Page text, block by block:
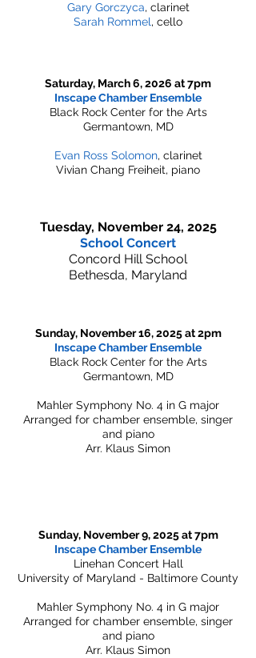
Gary Gorczyca, clarinet
Sarah Rommel, cello
Saturday, March 6, 2026 at 7pm
Inscape Chamber Ensemble
Black Rock Center for the Arts
Germantown, MD
Evan Ross Solomon, clarinet
Vivian Chang Freiheit, piano
Tuesday, November 24, 2025
School Concert
Concord Hill School
Bethesda, Maryland
Sunday, November 16, 2025 at 2pm
Inscape Chamber Ensemble
Black Rock Center for the Arts
Germantown, MD
Mahler Symphony No. 4 in G major
Arranged for chamber ensemble, singer
and piano
Arr. Klaus Simon
Sunday, November 9, 2025 at 7pm
Inscape Chamber Ensemble
Linehan Concert Hall
University of Maryland - Baltimore County
Mahler Symphony No. 4 in G major
Arranged for chamber ensemble, singer
and piano
Arr. Klaus Simon